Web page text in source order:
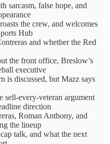
sarcasm, false hope, and
the crew, and welcomes
Hub
and whether the Red
the front office, Breslow’s
executive
is discussed, but Mazz says
sell-every-veteran argument
direction
Roman Anthony, and
the lineup
talk, and what the next